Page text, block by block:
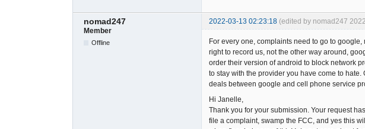
nomad247 2022-03-13 02:23:18 (edited by nomad247
Member
Offline
For every one, complaints need to go to
right to record us, not the other way around,
order their version of android to block network
to stay with the provider you have come to
deals between google and cell phone service
Hi Janelle,
Thank you for your submission. Your request
file a complaint, swamp the FCC, and yes this